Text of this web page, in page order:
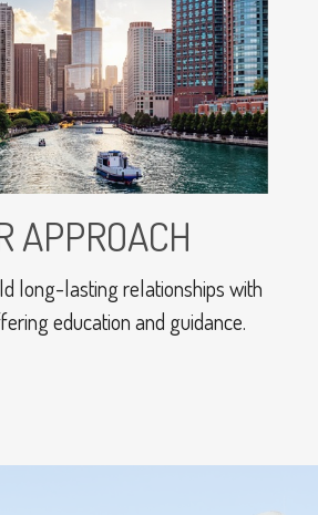
APPROACH
long-lasting relationships with
education and guidance.